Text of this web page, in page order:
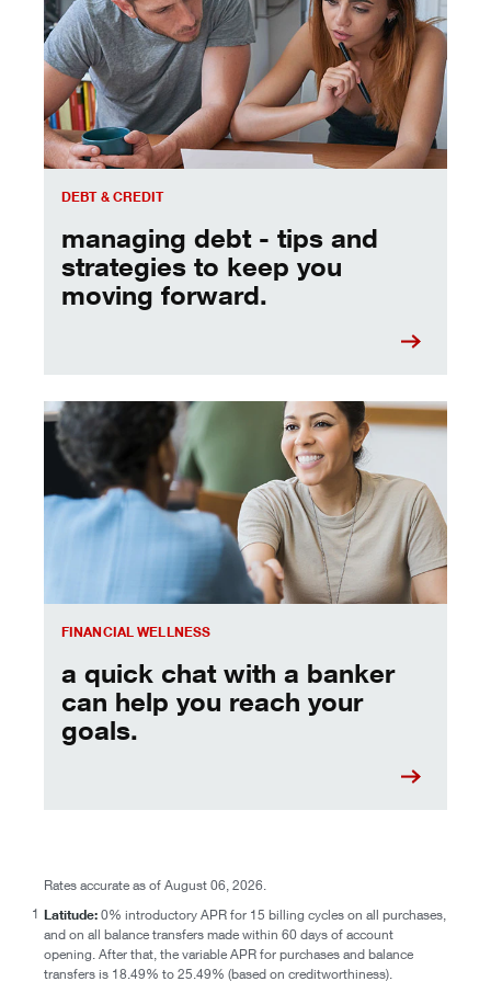
DEBT & CREDIT
managing debt - tips and
strategies to keep you
moving forward.
FINANCIAL WELLNESS
a quick chat with a banker
can help you reach your
goals.
a quick chat with a banker can help you reach your
Rates accurate as of August 06, 2026.
1 Latitude: 0% introductory APR for 15 billing cycles on all purchases,
and on all balance transfers made within 60 days of account
opening. After that, the variable APR for purchases and balance
transfers is 18.49% to 25.49% (based on creditworthiness).